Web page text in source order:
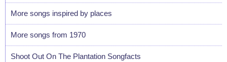
More songs inspired by places
More songs from 1970
Shoot Out On The Plantation Songfacts